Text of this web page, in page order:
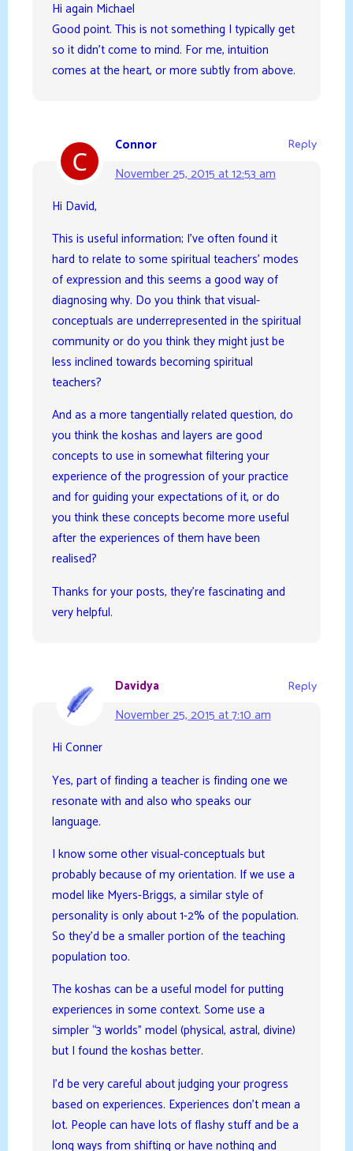
Hi again Michael
Good point. This is not something I typically get
so it didn’t come to mind. For me, intuition
comes at the heart, or more subtly from above.
Connor
November 25, 2015 at 12:53 am
Reply
Hi David,
This is useful information; I’ve often found it
hard to relate to some spiritual teachers’ modes
of expression and this seems a good way of
diagnosing why. Do you think that visual-
conceptuals are underrepresented in the spiritual
community or do you think they might just be
less inclined towards becoming spiritual
teachers?
And as a more tangentially related question, do
you think the koshas and layers are good
concepts to use in somewhat filtering your
experience of the progression of your practice
and for guiding your expectations of it, or do
you think these concepts become more useful
after the experiences of them have been
realised?
Thanks for your posts, they’re fascinating and
very helpful.
Davidya
November 25, 2015 at 7:10 am
Reply
Hi Conner
Yes, part of finding a teacher is finding one we
resonate with and also who speaks our
language.
I know some other visual-conceptuals but
probably because of my orientation. If we use a
model like Myers-Briggs, a similar style of
personality is only about 1-2% of the population.
So they’d be a smaller portion of the teaching
population too.
The koshas can be a useful model for putting
experiences in some context. Some use a
simpler “3 worlds” model (physical, astral, divine)
but I found the koshas better.
I’d be very careful about judging your progress
based on experiences. Experiences don’t mean a
lot. People can have lots of flashy stuff and be a
long ways from shifting or have nothing and